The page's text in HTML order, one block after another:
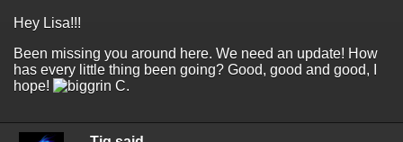
Hey Lisa!!!
Been missing you around here. We need an update! How
has every little thing been going? Good, good and good, I
hope!
C.